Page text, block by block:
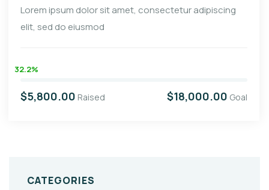
Lorem ipsum dolor sit amet, consectetur adipiscing
elit, sed do eiusmod
32.2%
$5,800.00 Raised $18,000.00 Goal
CATEGORIES